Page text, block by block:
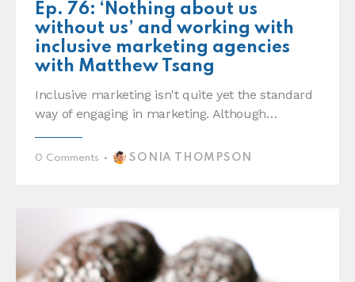
Ep. 76: ‘Nothing about us
without us’ and working with
inclusive marketing agencies
with Matthew Tsang
Inclusive marketing isn't quite yet the standard
way of engaging in marketing. Although…
0 Comments SONIA THOMPSON